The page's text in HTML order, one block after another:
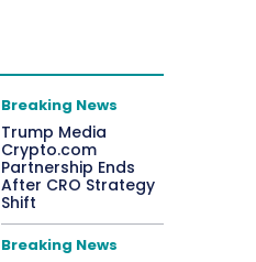
Breaking News
Trump Media
Crypto.com
Partnership Ends
After CRO Strategy
Shift
Breaking News